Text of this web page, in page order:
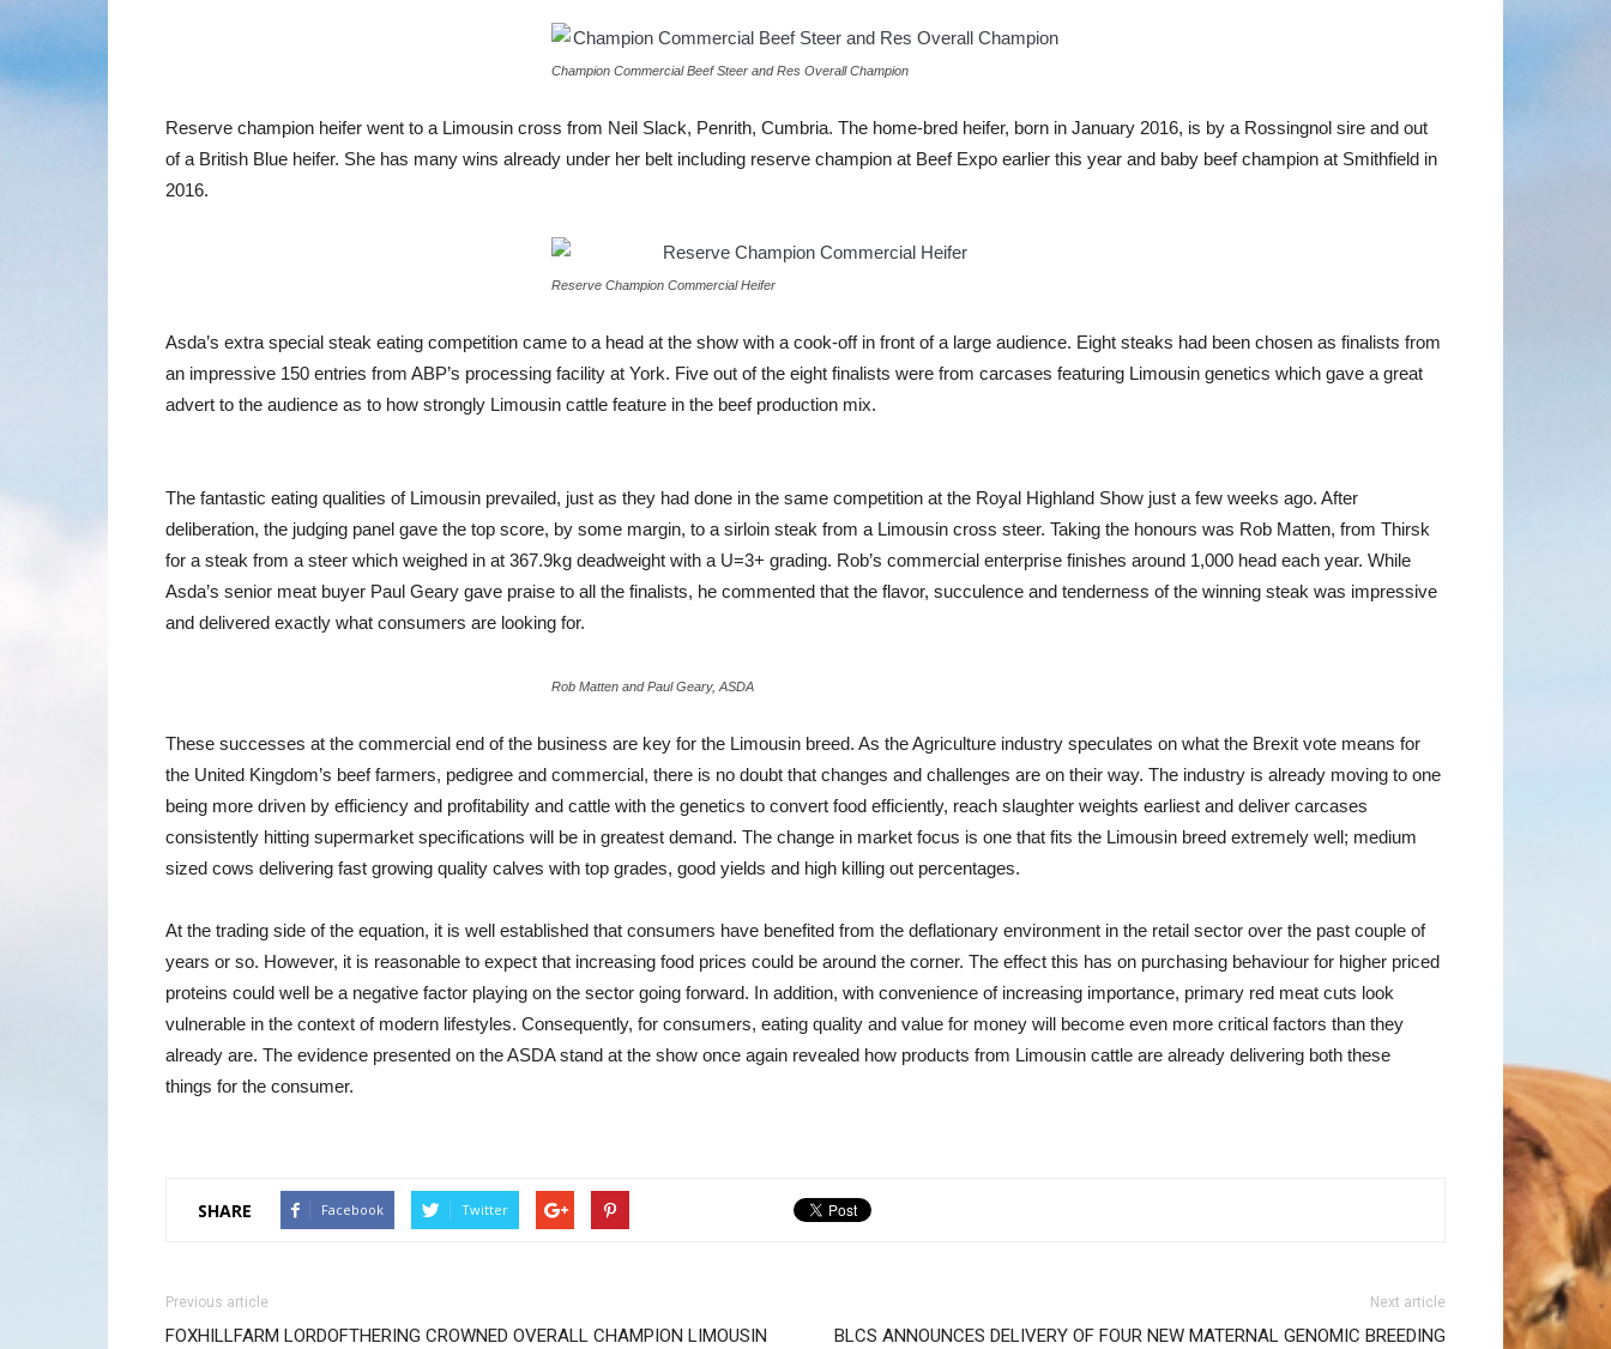
Champion Commercial Beef Steer and Res Overall Champion
Reserve champion heifer went to a Limousin cross from Neil Slack, Penrith, Cumbria. The home-bred heifer, born in January 2016, is by a Rossingnol sire and out
of a British Blue heifer. She has many wins already under her belt including reserve champion at Beef Expo earlier this year and baby beef champion at Smithfield in
2016.
Reserve Champion Commercial Heifer
Asda’s extra special steak eating competition came to a head at the show with a cook-off in front of a large audience. Eight steaks had been chosen as finalists from
an impressive 150 entries from ABP’s processing facility at York. Five out of the eight finalists were from carcases featuring Limousin genetics which gave a great
advert to the audience as to how strongly Limousin cattle feature in the beef production mix.
The fantastic eating qualities of Limousin prevailed, just as they had done in the same competition at the Royal Highland Show just a few weeks ago. After
deliberation, the judging panel gave the top score, by some margin, to a sirloin steak from a Limousin cross steer. Taking the honours was Rob Matten, from Thirsk
for a steak from a steer which weighed in at 367.9kg deadweight with a U=3+ grading. Rob’s commercial enterprise finishes around 1,000 head each year. While
Asda’s senior meat buyer Paul Geary gave praise to all the finalists, he commented that the flavor, succulence and tenderness of the winning steak was impressive
and delivered exactly what consumers are looking for.
Rob Matten and Paul Geary, ASDA
These successes at the commercial end of the business are key for the Limousin breed. As the Agriculture industry speculates on what the Brexit vote means for
the United Kingdom’s beef farmers, pedigree and commercial, there is no doubt that changes and challenges are on their way. The industry is already moving to one
being more driven by efficiency and profitability and cattle with the genetics to convert food efficiently, reach slaughter weights earliest and deliver carcases
consistently hitting supermarket specifications will be in greatest demand. The change in market focus is one that fits the Limousin breed extremely well; medium
sized cows delivering fast growing quality calves with top grades, good yields and high killing out percentages.
At the trading side of the equation, it is well established that consumers have benefited from the deflationary environment in the retail sector over the past couple of
years or so. However, it is reasonable to expect that increasing food prices could be around the corner. The effect this has on purchasing behaviour for higher priced
proteins could well be a negative factor playing on the sector going forward. In addition, with convenience of increasing importance, primary red meat cuts look
vulnerable in the context of modern lifestyles. Consequently, for consumers, eating quality and value for money will become even more critical factors than they
already are. The evidence presented on the ASDA stand at the show once again revealed how products from Limousin cattle are already delivering both these
things for the consumer.
SHARE Facebook Twitter
Previous article
FOXHILLFARM LORDOFTHERING CROWNED OVERALL CHAMPION LIMOUSIN
Next article
BLCS ANNOUNCES DELIVERY OF FOUR NEW MATERNAL GENOMIC BREEDING